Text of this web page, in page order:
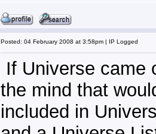
Posted: 04 February 2008 at 3:58pm | IP Logged
If Universe came
the mind that
included in